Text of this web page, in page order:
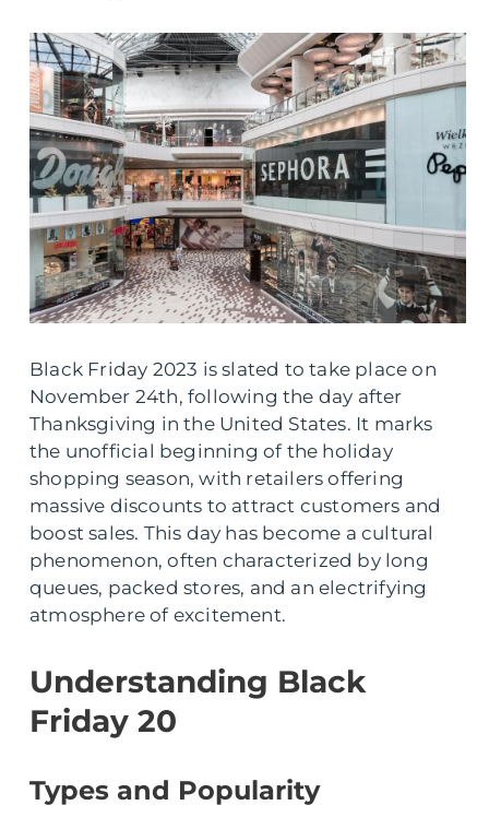
Black Friday 2023 is slated to take place on
November 24th, following the day after
Thanksgiving in the United States. It marks
the unofficial beginning of the holiday
shopping season, with retailers offering
massive discounts to attract customers and
boost sales. This day has become a cultural
phenomenon, often characterized by long
queues, packed stores, and an electrifying
atmosphere of excitement.
Understanding Black
Friday 20
Types and Popularity